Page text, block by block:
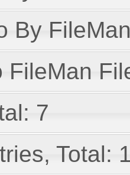
By
FileMan
7
Total: